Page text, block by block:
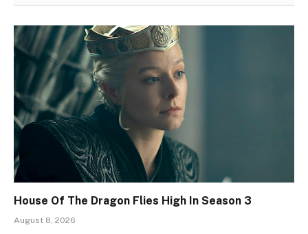
House Of The Dragon Flies High In Season 3
August 8, 2026